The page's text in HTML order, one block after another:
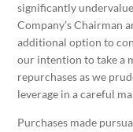
significantly
Company’s Chairman
additional option to
our intention to take a
repurchases as we
leverage in a careful
Purchases made